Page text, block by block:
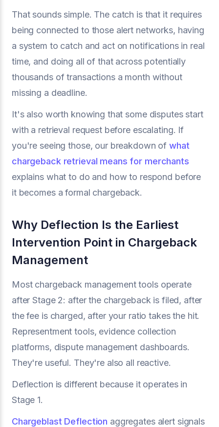
That sounds simple. The catch is that it requires
being connected to those alert networks, having
a system to catch and act on notifications in real
time, and doing all of that across potentially
thousands of transactions a month without
missing a deadline.
It's also worth knowing that some disputes start
with a retrieval request before escalating. If
you're seeing those, our breakdown of what
chargeback retrieval means for merchants
explains what to do and how to respond before
it becomes a formal chargeback.
Why Deflection Is the Earliest
Intervention Point in Chargeback
Management
Most chargeback management tools operate
after Stage 2: after the chargeback is filed, after
the fee is charged, after your ratio takes the hit.
Representment tools, evidence collection
platforms, dispute management dashboards.
They're useful. They're also all reactive.
Deflection is different because it operates in
Stage 1.
Chargeblast Deflection aggregates alert signals